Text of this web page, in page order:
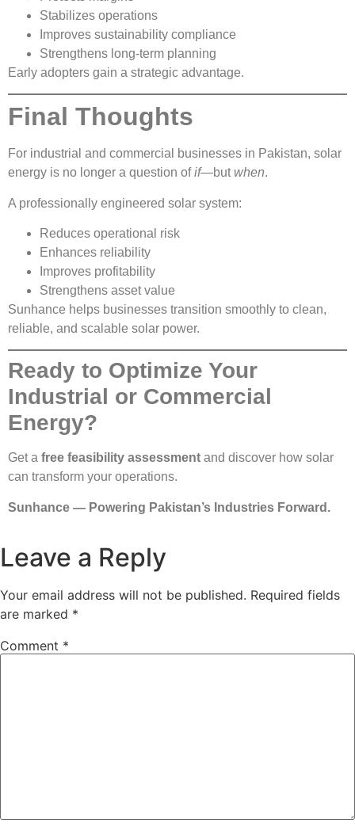
Stabilizes operations
Improves sustainability compliance
Strengthens long-term planning
Early adopters gain a strategic advantage.
Final Thoughts
For industrial and commercial businesses in Pakistan, solar
energy is no longer a question ofif—but when.
A professionally engineered solar system:
Reduces operational risk
Enhances reliability
Improves profitability
Strengthens asset value
Sunhance helps businesses transition smoothly to clean,
reliable, and scalable solar power.
Ready to Optimize Your
Industrial or Commercial
Energy?
Get a free feasibility assessment and discover how solar
can transform your operations.
Sunhance — Powering Pakistan’s Industries Forward.
Leave a Reply
Your email address will not be published. Required fields
are marked *
Comment *